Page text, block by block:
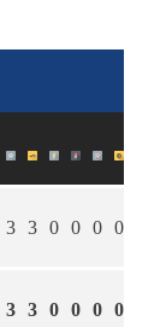
3 3 0 0 0 0
3 3 0 0 0 0